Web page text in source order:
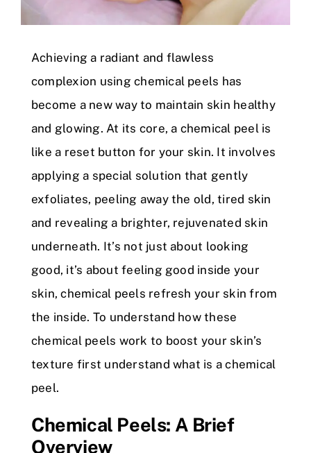
Achieving a radiant and flawless
complexion using chemical peels has
become a new way to maintain skin healthy
and glowing. At its core, a chemical peel is
like a reset button for your skin. It involves
applying a special solution that gently
exfoliates, peeling away the old, tired skin
and revealing a brighter, rejuvenated skin
underneath. It’s not just about looking
good, it’s about feeling good inside your
skin, chemical peels refresh your skin from
the inside. To understand how these
chemical peels work to boost your skin’s
texture first understand what is a chemical
peel.
Chemical Peels: A Brief
Overview